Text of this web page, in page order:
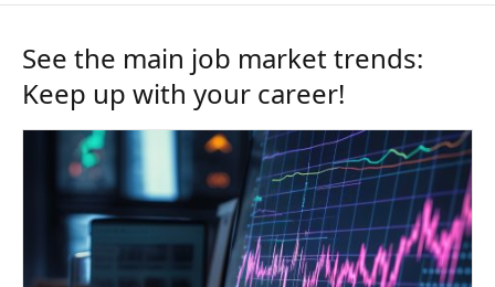
See the main job market trends:
Keep up with your career!